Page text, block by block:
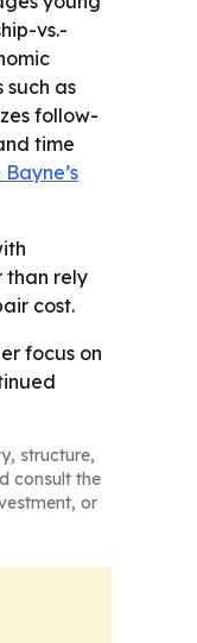
vs.-
as
follow-
time
than rely
cost.
focus on
structure,
consult the
or